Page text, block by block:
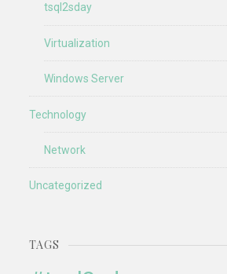
tsql2sday
Virtualization
Windows Server
Technology
Network
Uncategorized
TAGS